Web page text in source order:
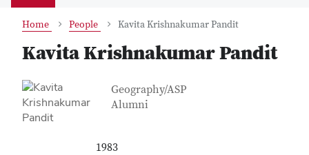
Home People Kavita Krishnakumar Pandit
Kavita Krishnakumar Pandit
Contact Information
Job Title
Geography/ASP
Alumni
1983